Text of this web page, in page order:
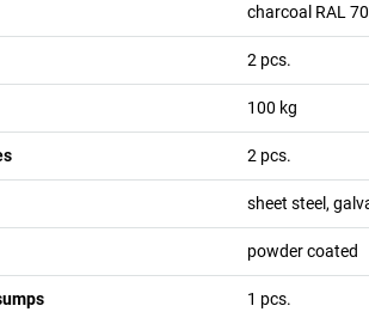
charcoal RAL
2 pcs.
100 kg
2 pcs.
sheet steel,
powder coated
1 pcs.